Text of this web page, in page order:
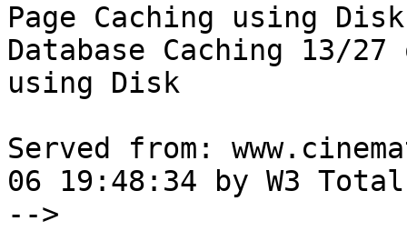
Page Caching using
Database Caching 13/
using Disk
Served from:
06 19:48:34 by W3 Total
-->